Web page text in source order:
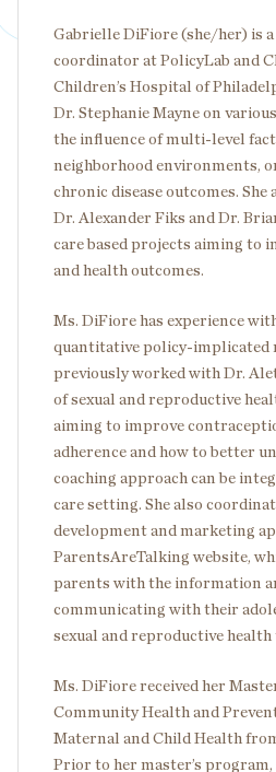
Gabrielle DiFiore (she/her) is
coordinator at PolicyLab and
Children’s Hospital of
Dr. Stephanie Mayne on
the influence of multi-level
neighborhood environments,
chronic disease outcomes.
Dr. Alexander Fiks and Dr.
care based projects aiming to
and health outcomes.
Ms. DiFiore has experience
quantitative policy-implicated
previously worked with Dr.
of sexual and reproductive
aiming to improve
adherence and how to better
coaching approach can be
care setting. She also
development and marketing
ParentsAreTalking website,
parents with the information
communicating with their
sexual and reproductive health
Ms. DiFiore received her
Community Health and
Maternal and Child Health
Prior to her master’s program,